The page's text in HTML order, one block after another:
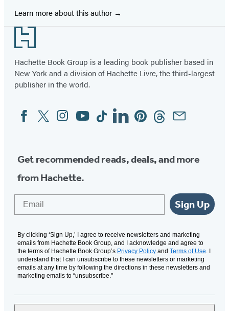
Learn more about this author
Footer
Hachette Book Group is a leading book publisher based in
New York and a division of Hachette Livre, the third-largest
publisher in the world.
Social
Media
FacebookTwitterInstagram
YouTubeTiktokLinkedinPinterestThreadsEmail
Get recommended reads, deals, and more
from Hachette.
Sign Up
By clicking ‘Sign Up,’ I agree to receive newsletters and marketing
emails from Hachette Book Group, and I acknowledge and agree to
the terms of Hachette Book Group’s Privacy Policy and Terms of Use. I
understand that I can unsubscribe to these newsletters or marketing
emails at any time by following the directions in these newsletters and
marketing emails to “unsubscribe."